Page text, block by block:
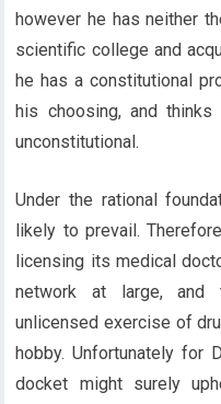
however he has neither
scientific college and
he has a constitutional
his choosing, and
unconstitutional.
Under the rational
likely to prevail.
licensing its medical
network at large, and
unlicensed exercise of
hobby. Unfortunately for
docket might surely